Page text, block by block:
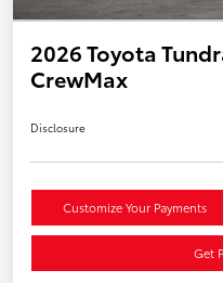
2026 Toyota
CrewMax
Disclosure
Customize Your Payments
Get